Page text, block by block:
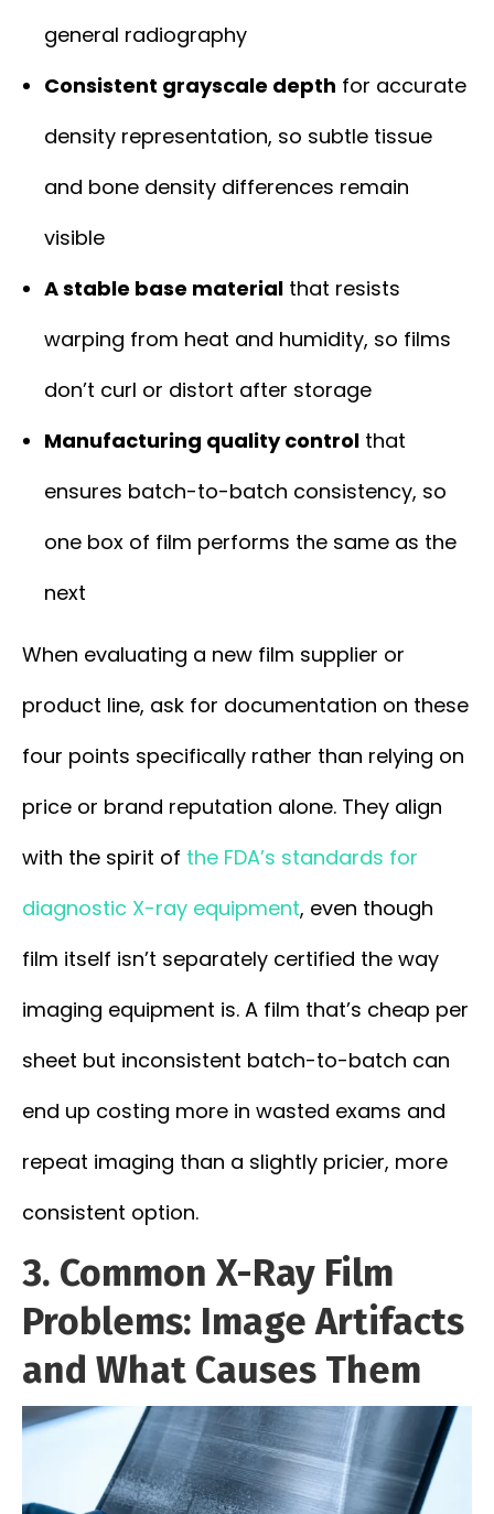
general radiography
Consistent grayscale depth for accurate
density representation, so subtle tissue
and bone density differences remain
visible
A stable base material that resists
warping from heat and humidity, so films
don’t curl or distort after storage
Manufacturing quality control that
ensures batch-to-batch consistency, so
one box of film performs the same as the
next
When evaluating a new film supplier or
product line, ask for documentation on these
four points specifically rather than relying on
price or brand reputation alone. They align
with the spirit of the FDA’s standards for
diagnostic X-ray equipment, even though
film itself isn’t separately certified the way
imaging equipment is. A film that’s cheap per
sheet but inconsistent batch-to-batch can
end up costing more in wasted exams and
repeat imaging than a slightly pricier, more
consistent option.
3. Common X-Ray Film
Problems: Image Artifacts
and What Causes Them